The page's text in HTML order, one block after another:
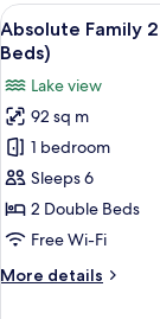
Bedroom
Suite
Double
Beds)
View
all
photos
for
Absolute
Family
2
Bedroom
Suite
Double
13
Absolute Family
Beds)
Lake view
92 sq m
1 bedroom
Sleeps 6
2 Double Beds
Free Wi-Fi
More details
More